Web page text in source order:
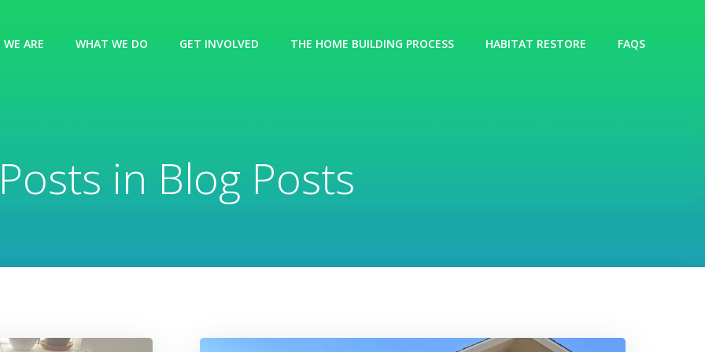
ARE WHAT WE DO GET INVOLVED THE HOME BUILDING PROCESS HABITAT RESTORE FAQS
Posts in Blog Posts